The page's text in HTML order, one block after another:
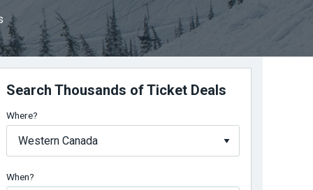
Search Thousands of Ticket Deals
Where?
When?